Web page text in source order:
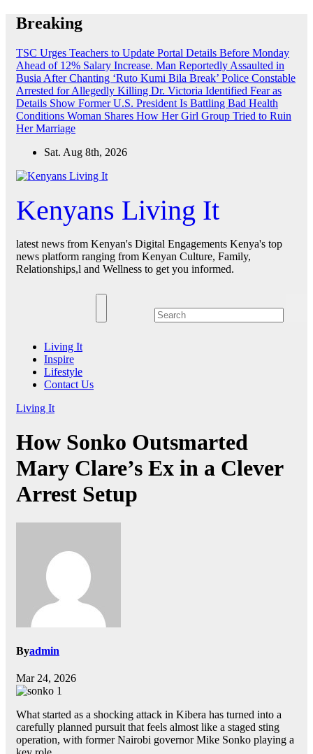
Skip
Breaking
TSC Urges Teachers to Update Portal Details Before Monday
Ahead of 12% Salary Increase. Man Reportedly Assaulted in
Busia After Chanting ‘Ruto Kumi Bila Break’ Police Constable
Arrested for Allegedly Killing Dr. Victoria Identified Fear as
Details Show Former U.S. President Is Battling Bad Health
Conditions Woman Shares How Her Girl Group Tried to Ruin
Her Marriage
Sat. Aug 8th, 2026
Kenyans Living It
latest news from Kenyan's Digital Engagements Kenya's top
news platform ranging from Kenyan Culture, Family,
Relationships,l and Wellness to get you informed.
Living It
Inspire
Lifestyle
Contact Us
Living It
How Sonko Outsmarted
Mary Clare’s Ex in a Clever
Arrest Setup
Byadmin
Mar 24, 2026
What started as a shocking attack in Kibera has turned into a
carefully planned pursuit that feels almost like a staged sting
operation, with former Nairobi governor Mike Sonko playing a